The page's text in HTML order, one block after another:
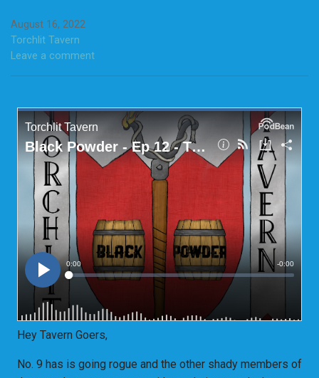
August 16, 2022
Torchlit Tavern
Leave a comment
Hey Tavern Goers,
No. 9 has is going rogue and the other shady members of